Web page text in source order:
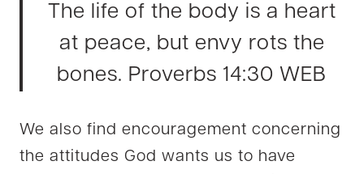
The life of the body is a heart
at peace, but envy rots the
bones. Proverbs 14:30 WEB
We also find encouragement concerning
the attitudes God wants us to have